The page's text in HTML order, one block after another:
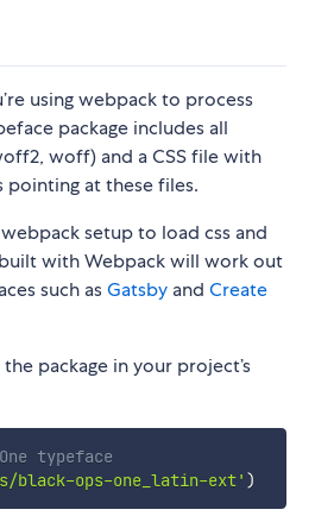
using webpack to process
package includes all
woff) and a CSS file with
at these files.
setup to load css and
with Webpack will work out
such asGatsby and Create
package in your project’s
typeface
black-ops-one_latin-ext' )